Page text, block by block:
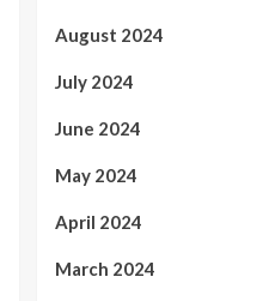
August 2024
July 2024
June 2024
May 2024
April 2024
March 2024